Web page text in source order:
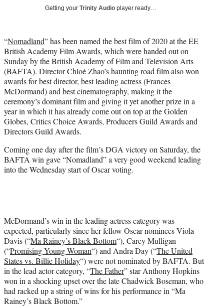
r
)
Getting your Trinity Audio player ready…
“Nomadland” has been named the best film of 2020 at the EE
British Academy Film Awards, which were handed out on
Sunday by the British Academy of Film and Television Arts
(BAFTA). Director Chloé Zhao’s haunting road film also won
awards for best director, best leading actress (Frances
McDormand) and best cinematography, making it the
ceremony’s dominant film and giving it yet another prize in a
year in which it has already come out on top at the Golden
Globes, Critics Choice Awards, Producers Guild Awards and
Directors Guild Awards.
Coming one day after the film’s DGA victory on Saturday, the
BAFTA win gave “Nomadland” a very good weekend leading
into the Wednesday start of Oscar voting.
McDormand’s win in the leading actress category was
expected, particularly since her fellow Oscar nominees Viola
Davis (“Ma Rainey’s Black Bottom“), Carey Mulligan
(“Promising Young Woman“) and Andra Day (“The United
States vs. Billie Holiday“) were not nominated by BAFTA. But
in the lead actor category, “The Father” star Anthony Hopkins
won in a shocking upset over the late Chadwick Boseman, who
had racked up a string of wins for his performance in “Ma
Rainey’s Black Bottom.”